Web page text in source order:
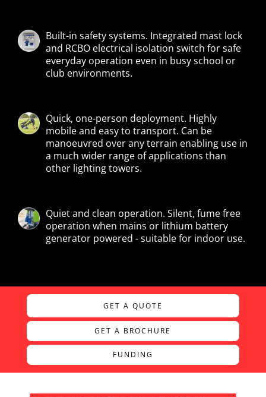
Built-in safety systems. Integrated mast lock
and RCBO electrical isolation switch for safe
everyday operation even in busy school or
club environments.
Quick, one-person deployment. Highly
mobile and easy to transport. Can be
manoeuvred over any terrain enabling use in
a much wider range of applications than
other lighting towers.
Quiet and clean operation. Silent, fume free
operation when mains or lithium battery
generator powered - suitable for indoor use.
GET A QUOTE
GET A BROCHURE
FUNDING